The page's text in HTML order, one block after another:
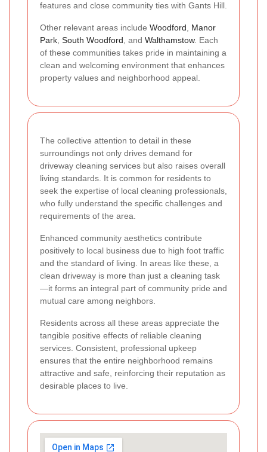
features and close community ties with Gants Hill.
Other relevant areas include Woodford
Manor
Park South Woodford , and Walthamstow. Each
of these communities takes pride in maintaining a
clean and welcoming environment that enhances
property values and neighborhood appeal.
The collective attention to detail in these
surroundings not only drives demand for
driveway cleaning services but also raises overall
living standards. It is common for residents to
seek the expertise of local cleaning professionals,
who fully understand the specific challenges and
requirements of the area.
Enhanced community aesthetics contribute
positively to local business due to high foot traffic
and the standard of living. In areas like these, a
clean driveway is more than just a cleaning task
—it forms an integral part of community pride and
mutual care among neighbors.
Residents across all these areas appreciate the
tangible positive effects of reliable cleaning
services. Consistent, professional upkeep
ensures that the entire neighborhood remains
attractive and safe, reinforcing their reputation as
desirable places to live.